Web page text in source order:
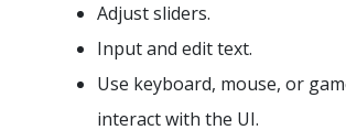
Adjust sliders.
Input and edit text.
Use keyboard, mouse, or
interact with the UI.